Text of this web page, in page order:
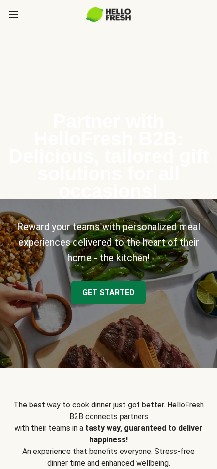
Reward your teams with personalized meal
experiences delivered to the heart of their
home - the kitchen!
GET STARTED
The best way to cook dinner just got better. HelloFresh
B2B connects partners
with their teams in a tasty way, guaranteed to deliver
happiness!
An experience that benefits everyone: Stress-free
dinner time and enhanced wellbeing.